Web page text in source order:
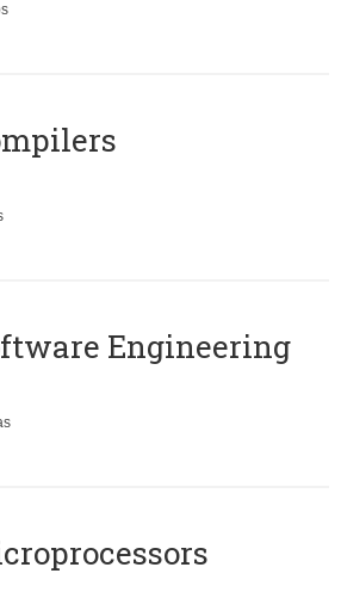
Engineering